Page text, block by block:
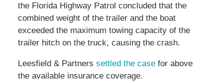
the Florida Highway Patrol concluded that the
combined weight of the trailer and the boat
exceeded the maximum towing capacity of the
trailer hitch on the truck, causing the crash.
Leesfield & Partners settled the casefor above
the available insurance coverage.